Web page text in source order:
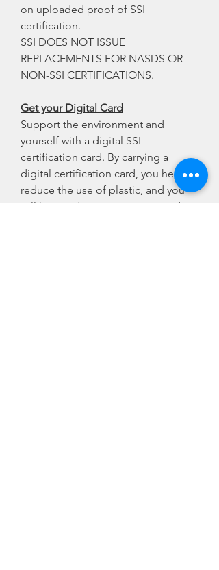
on uploaded proof of SSI
certification.
SSI DOES NOT ISSUE
REPLACEMENTS FOR NASDS OR
NON-SSI CERTIFICATIONS.
Get your Digital Card
Support the environment and
yourself with a digital SSI
certification card. By carrying a
digital certification card, you help
reduce the use of plastic, and you
will have 24/7 access to your card in